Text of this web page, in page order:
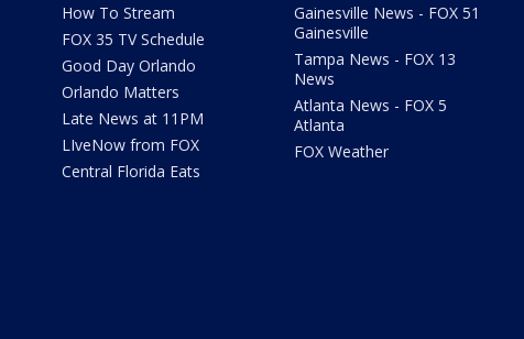
How To Stream
FOX 35 TV Schedule
Good Day Orlando
Orlando Matters
Late News at 11PM
LIveNow from FOX
Central Florida Eats
Gainesville News - FOX 51
Gainesville
Tampa News - FOX 13
News
Atlanta News - FOX 5
Atlanta
FOX Weather